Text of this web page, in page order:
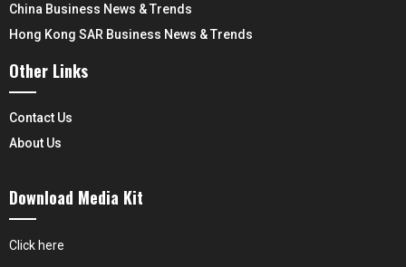
China Business News & Trends
Hong Kong SAR Business News & Trends
Other Links
Contact Us
About Us
Download Media Kit
Click here